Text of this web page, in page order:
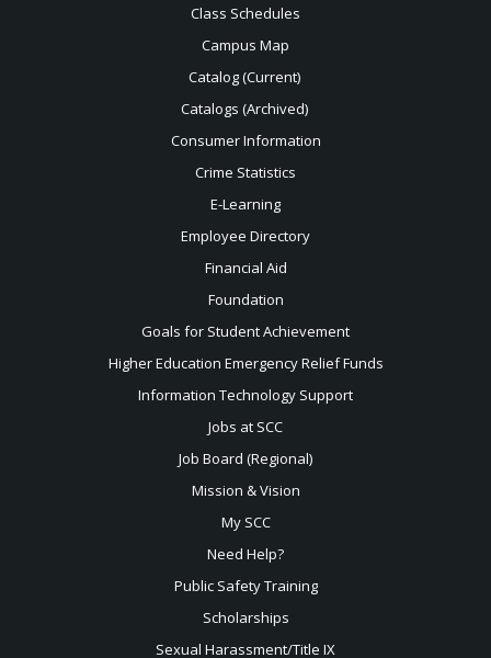
Class Schedules
Campus Map
Catalog (Current)
Catalogs (Archived)
Consumer Information
Crime Statistics
E-Learning
Employee Directory
Financial Aid
Foundation
Goals for Student Achievement
Higher Education Emergency Relief Funds
Information Technology Support
Jobs at SCC
Job Board (Regional)
Mission & Vision
My SCC
Need Help?
Public Safety Training
Scholarships
Sexual Harassment/Title IX